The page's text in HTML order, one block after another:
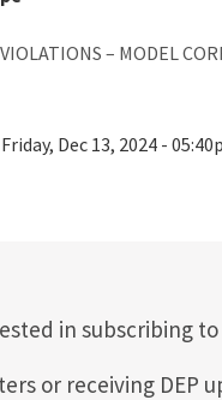
– MODEL
Friday, Dec 13, 2024 -
in subscribing to
or receiving DEP